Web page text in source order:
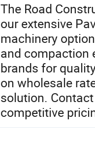
The Road
our extensive
machinery
and compaction
brands for
on wholesale
solution.
competitive